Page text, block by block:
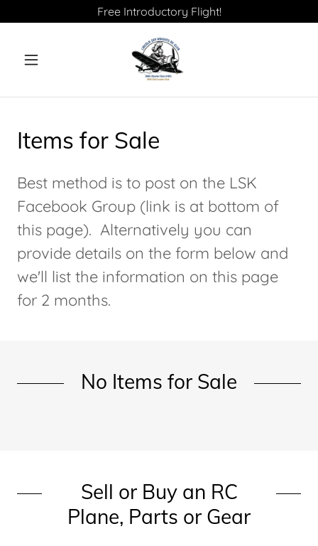
Free Introductory Flight!
Items for Sale
Best method is to post on the LSK
Facebook Group (link is at bottom of
this page). Alternatively you can
provide details on the form below and
we'll list the information on this page
for 2 months.
No Items for Sale
Sell or Buy an RC
Plane, Parts or Gear